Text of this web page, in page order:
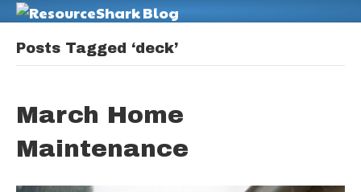
Posts Tagged ‘deck’
March Home
Maintenance